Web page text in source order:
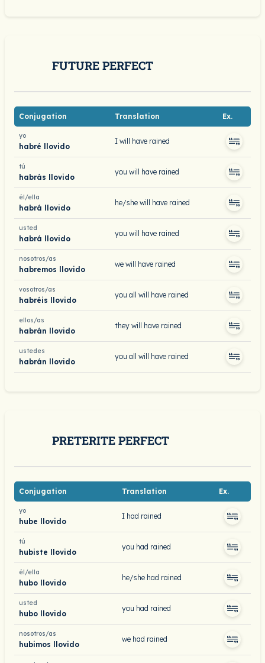
FUTURE PERFECT
Conjugation Translation Ex.
yo
habré llovido
I will have rained
tú
habrás llovido
you will have rained
él/ella
habrá llovido
he/she will have rained
usted
habrá llovido
you will have rained
nosotros/as
habremos llovido
we will have rained
vosotros/as
habréis llovido
you all will have rained
ellos/as
habrán llovido
they will have rained
ustedes
habrán llovido
you all will have rained
PRETERITE PERFECT
Conjugation Translation Ex.
yo
hube llovido
I had rained
tú
hubiste llovido
you had rained
él/ella
hubo llovido
he/she had rained
usted
hubo llovido
you had rained
nosotros/as
hubimos llovido
we had rained